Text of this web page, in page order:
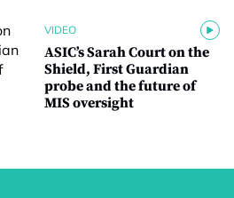
VIDEO
ASIC’s Sarah Court on the
Shield, First Guardian
probe and the future of
MIS oversight